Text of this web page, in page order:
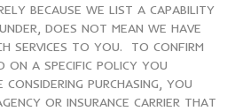
BECAUSE WE LIST A CAPABILITY
DOES NOT MEAN WE HAVE
SERVICES TO YOU. TO CONFIRM
ON A SPECIFIC POLICY YOU
PURCHASING, YOU
OR INSURANCE CARRIER THAT